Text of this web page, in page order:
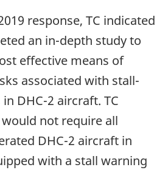
response, TC indicated
an in-depth study to
effective means of
associated with stall-
DHC-2 aircraft. TC
not require all
DHC-2 aircraft in
with a stall warning